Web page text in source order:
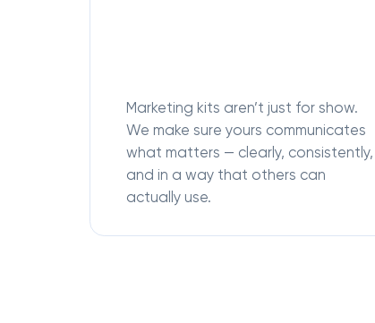
Marketing kits aren’t just for show.
We make sure yours communicates
what matters — clearly, consistently,
and in a way that others can
actually use.